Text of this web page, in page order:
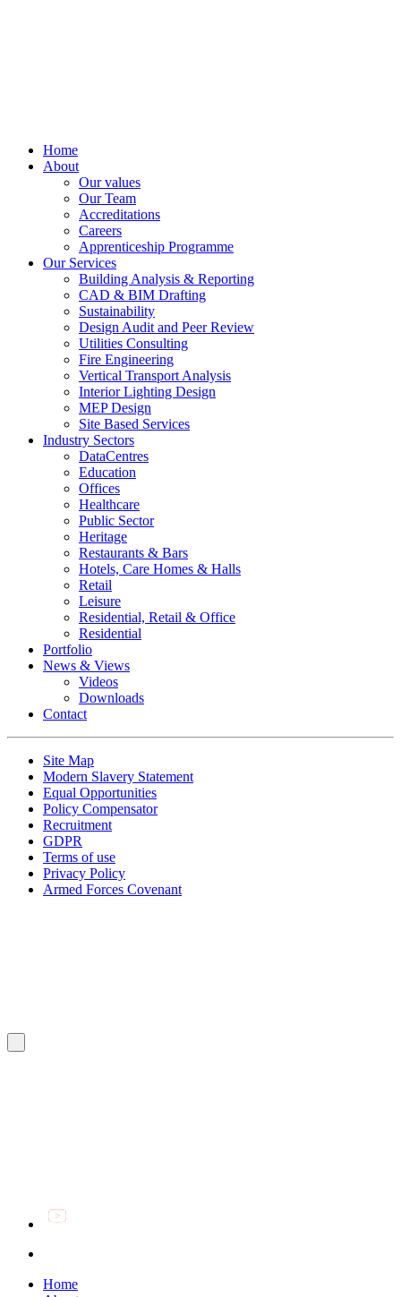
Home
About
Our values
Our Team
Accreditations
Careers
Apprenticeship Programme
Our Services
Building Analysis & Reporting
CAD & BIM Drafting
Sustainability
Design Audit and Peer Review
Utilities Consulting
Fire Engineering
Vertical Transport Analysis
Interior Lighting Design
MEP Design
Site Based Services
Industry Sectors
DataCentres
Education
Offices
Healthcare
Public Sector
Heritage
Restaurants & Bars
Hotels, Care Homes & Halls
Retail
Leisure
Residential, Retail & Office
Residential
Portfolio
News & Views
Videos
Downloads
Contact
Site Map
Modern Slavery Statement
Equal Opportunities
Policy Compensator
Recruitment
GDPR
Terms of use
Privacy Policy
Armed Forces Covenant
Home